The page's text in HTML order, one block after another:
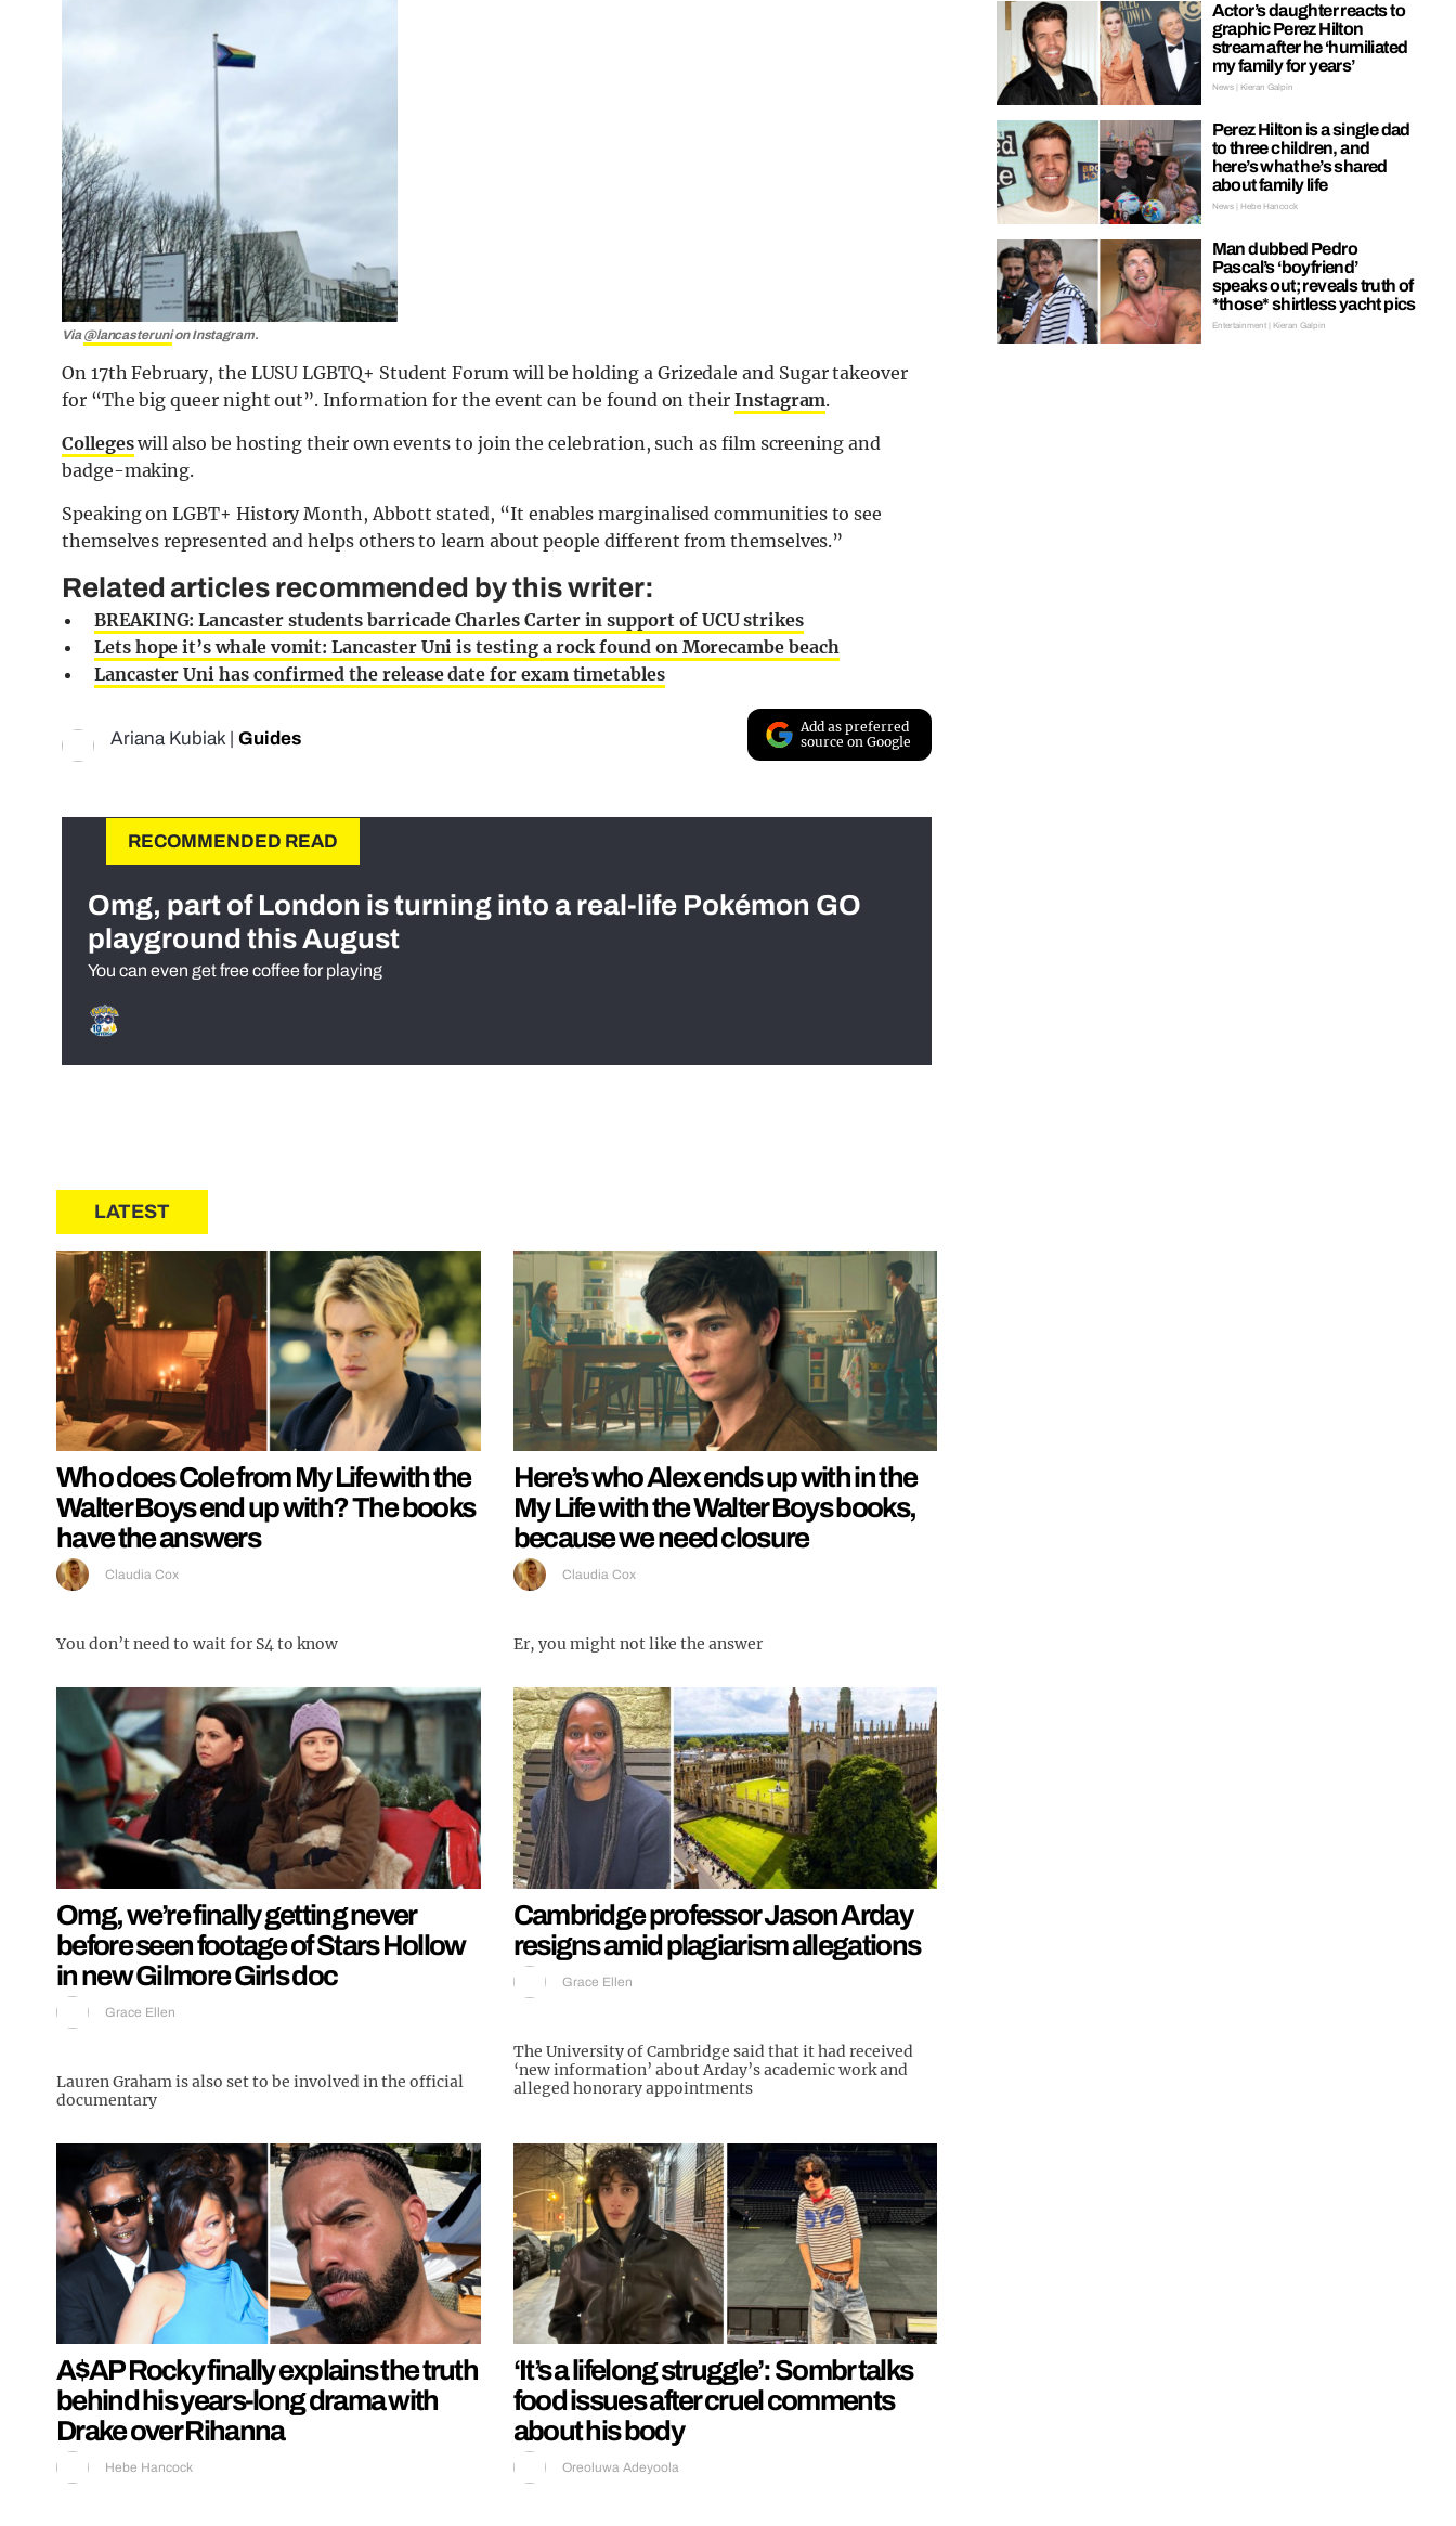
Via@lancasterunion Instagram.
On 17th February, the LUSU LGBTQ+ Student Forum will be holding a Grizedale and Sugar takeover
for “The big queer night out”. Information for the event can be found on their Instagram.
Collegeswill also be hosting their own events to join the celebration, such as film screening and
badge-making.
Speaking on LGBT+ History Month, Abbott stated, “It enables marginalised communities to see
themselves represented and helps others to learn about people different from themselves.”
Related articles recommended by this writer:
BREAKING: Lancaster students barricade Charles Carter in support of UCU strikes
Lets hope it’s whale vomit: Lancaster Uni is testing a rock found on Morecambe beach
Lancaster Uni has confirmed the release date for exam timetables
Ariana Kubiak| Guides
Add as preferred
source on Google
RECOMMENDED READ
Omg, part of London is turning into a real-life Pokémon GO
playground this August
You can even get free coffee for playing
LATEST
Who does Cole from My Life with the
Walter Boys end up with? The books
have the answers
Claudia Cox
You don’t need to wait for S4 to know
Here’s who Alex ends up with in the
My Life with the Walter Boys books,
because we need closure
Claudia Cox
Er, you might not like the answer
Omg, we’re finally getting never
before seen footage of Stars Hollow
in new Gilmore Girls doc
Grace Ellen
Lauren Graham is also set to be involved in the official
documentary
Cambridge professor Jason Arday
resigns amid plagiarism allegations
Grace Ellen
The University of Cambridge said that it had received
‘new information’ about Arday’s academic work and
alleged honorary appointments
A$AP Rocky finally explains the truth
behind his years-long drama with
Drake over Rihanna
Hebe Hancock
‘It’s a lifelong struggle’: Sombr talks
food issues after cruel comments
about his body
Oreoluwa Adeyoola
Actor’s daughter reacts to
graphic Perez Hilton
stream after he ‘humiliated
my family for years’
News | Kieran Galpin
Perez Hilton is a single dad
to three children, and
here’s what he’s shared
about family life
News | Hebe Hancock
Man dubbed Pedro
Pascal’s ‘boyfriend’
speaks out; reveals truth of
*those* shirtless yacht pics
Entertainment | Kieran Galpin